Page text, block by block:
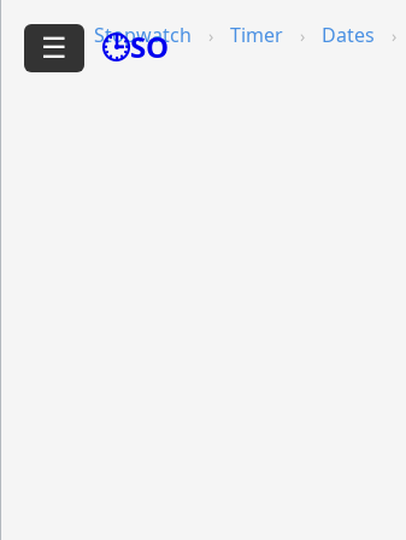
☰ 🕒SO
Stopwatch Timer Dates